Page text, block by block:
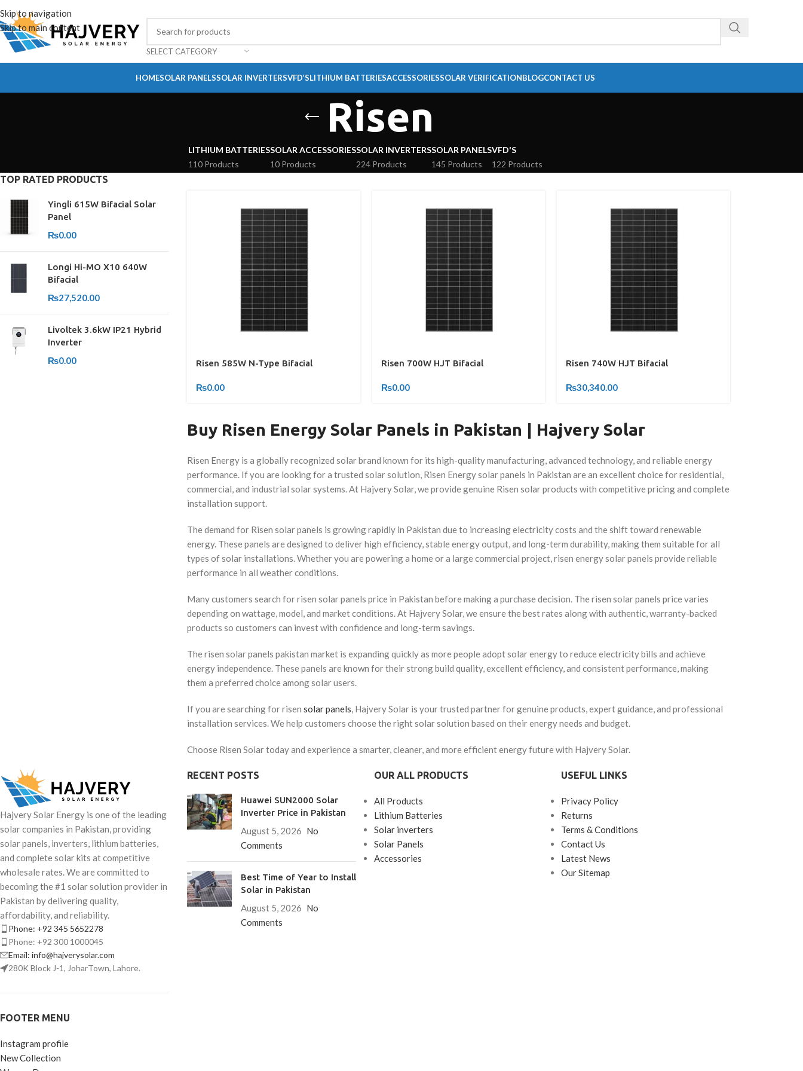
Skip to navigation
Skip to main content
SELECT CATEGORY
HOMESOLAR PANELSSOLAR INVERTERSVFD’SLITHIUM BATTERIESACCESSORIESSOLAR VERIFICATIONBLOGCONTACT US
Risen
LITHIUM BATTERIES
110 Products
SOLAR ACCESSORIES
10 Products
SOLAR INVERTERS
224 Products
SOLAR PANELS
145 Products
VFD'S
122 Products
TOP RATED PRODUCTS
Yingli 615W Bifacial Solar
Panel
₨0.00
Longi Hi-MO X10 640W
Bifacial
₨27,520.00
Livoltek 3.6kW IP21 Hybrid
Inverter
₨0.00 Risen 585W N-Type Bifacial
₨0.00
Risen 700W HJT Bifacial
₨0.00
Risen 740W HJT Bifacial
₨30,340.00
Buy Risen Energy Solar Panels in Pakistan | Hajvery Solar
Risen Energy is a globally recognized solar brand known for its high-quality manufacturing, advanced technology, and reliable energy
performance. If you are looking for a trusted solar solution, Risen Energy solar panels in Pakistan are an excellent choice for residential,
commercial, and industrial solar systems. At Hajvery Solar, we provide genuine Risen solar products with competitive pricing and complete
installation support.
The demand for Risen solar panels is growing rapidly in Pakistan due to increasing electricity costs and the shift toward renewable
energy. These panels are designed to deliver high efficiency, stable energy output, and long-term durability, making them suitable for all
types of solar installations. Whether you are powering a home or a large commercial project, risen energy solar panels provide reliable
performance in all weather conditions.
Many customers search for risen solar panels price in Pakistan before making a purchase decision. The risen solar panels price varies
depending on wattage, model, and market conditions. At Hajvery Solar, we ensure the best rates along with authentic, warranty-backed
products so customers can invest with confidence and long-term savings.
The risen solar panels pakistan market is expanding quickly as more people adopt solar energy to reduce electricity bills and achieve
energy independence. These panels are known for their strong build quality, excellent efficiency, and consistent performance, making
them a preferred choice among solar users.
If you are searching for risen solar panels, Hajvery Solar is your trusted partner for genuine products, expert guidance, and professional
installation services. We help customers choose the right solar solution based on their energy needs and budget.
Choose Risen Solar today and experience a smarter, cleaner, and more efficient energy future with Hajvery Solar.
Hajvery Solar Energy is one of the leading
solar companies in Pakistan, providing
solar panels, inverters, lithium batteries,
and complete solar kits at competitive
wholesale rates. We are committed to
becoming the #1 solar solution provider in
Pakistan by delivering quality,
affordability, and reliability.
Phone: +92 345 5652278
Phone: +92 300 1000045
Email: info@hajverysolar.com
280K Block J-1, JoharTown, Lahore.
FOOTER MENU
Instagram profile
New Collection
RECENT POSTS
Huawei SUN2000 Solar
Inverter Price in Pakistan
August 5, 2026 No
Comments
Best Time of Year to Install
Solar in Pakistan
August 5, 2026 No
Comments
OUR ALL PRODUCTS
All Products
Lithium Batteries
Solar inverters
Solar Panels
Accessories
USEFUL LINKS
Privacy Policy
Returns
Terms & Conditions
Contact Us
Latest News
Our Sitemap